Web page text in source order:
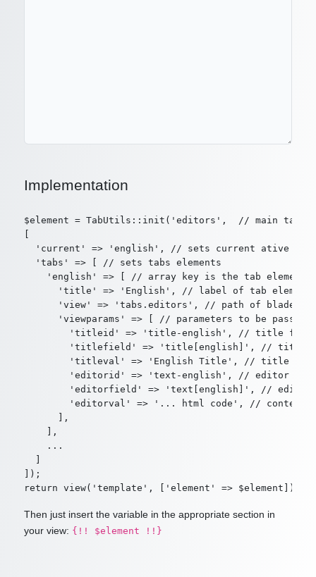
Implementation
$element = TabUtils::init('editors',  // main tab
'current' => 'english', // sets current ative
  'tabs' => [ // sets tabs elements
'english' => [ // array key is the tab
      'title' => 'English', // label of tab element
'view' => 'tabs.editors', // path of blade
'viewparams' => [ // parameters to be passed
'titleid' => 'title-english', // title
'titlefield' => 'title[english]', // title
'titleval' => 'English Title', // title
        'editorid' => 'text-english', // editor id
'editorfield' => 'text[english]', // editor
'editorval' => '... html code', // content
      ],
    ],
    ...
]);
Then just insert the variable in the appropriate section in
your view: {!! $element !!}